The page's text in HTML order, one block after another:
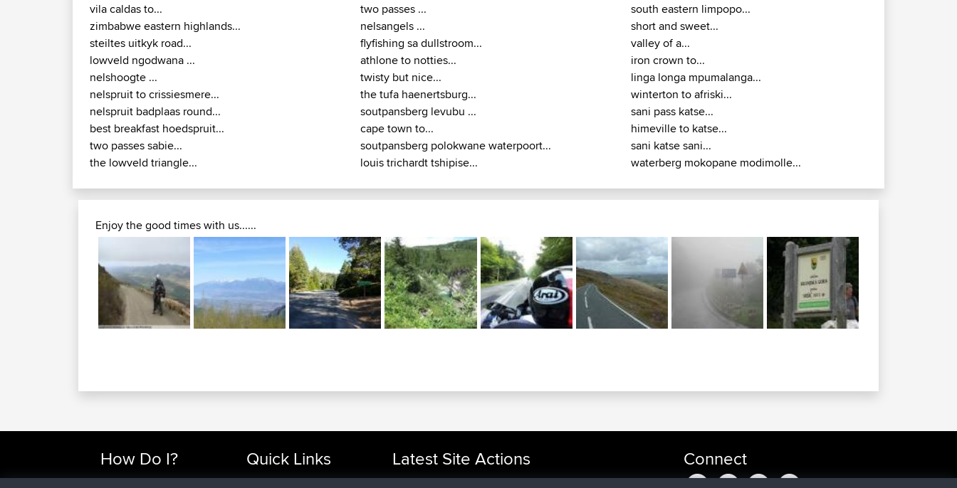
vila caldas to...
zimbabwe eastern highlands...
steiltes uitkyk road...
lowveld ngodwana ...
nelshoogte ...
nelspruit to crissiesmere...
nelspruit badplaas round...
best breakfast hoedspruit...
two passes sabie...
the lowveld triangle...
two passes ...
nelsangels ...
flyfishing sa dullstroom...
athlone to notties...
twisty but nice...
the tufa haenertsburg...
soutpansberg levubu ...
cape town to...
soutpansberg polokwane waterpoort...
louis trichardt tshipise...
south eastern limpopo...
short and sweet...
valley of a...
iron crown to...
linga longa mpumalanga...
winterton to afriski...
sani pass katse...
himeville to katse...
sani katse sani...
waterberg mokopane modimolle...
Enjoy the good times with us......
How Do I?
Find Rides Near Me
Quick Links
Top 10 Motorcycle Rides
Latest Site Actions
AndyMnjoinedBBRNow
Connect